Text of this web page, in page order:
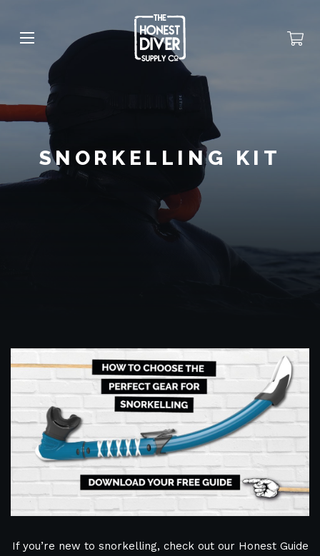
SNORKELLING KIT
If you’re new to snorkelling, check out our Honest Guide